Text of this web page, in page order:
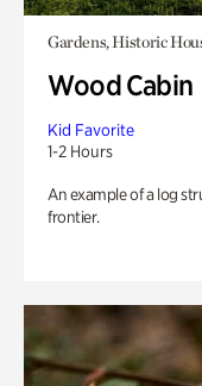
Gardens, Historic
Wood Cabin
Kid Favorite
1-2 Hours
An example of a log
frontier.